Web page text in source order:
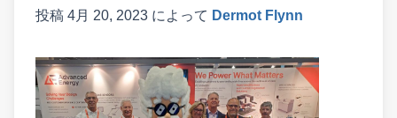
投稿 4月 20, 2023 によって Dermot Flynn